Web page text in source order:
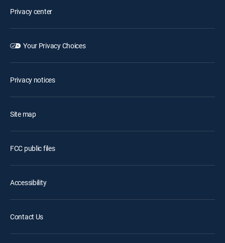
Privacy center
Your Privacy Choices
Privacy notices
Site map
FCC public files
Accessibility
Contact Us